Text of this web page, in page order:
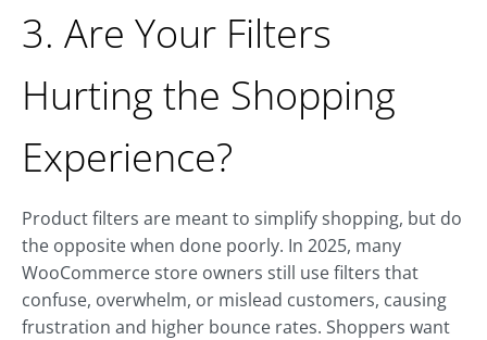
3. Are Your Filters
Hurting the Shopping
Experience?
Product filters are meant to simplify shopping, but do
the opposite when done poorly. In 2025, many
WooCommerce store owners still use filters that
confuse, overwhelm, or mislead customers, causing
frustration and higher bounce rates. Shoppers want